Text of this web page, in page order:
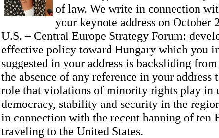
of law. We write in connection
your keynote address on October
U.S. – Central Europe Strategy Forum:
effective policy toward Hungary which you
suggested in your address is backsliding
the absence of any reference in your address
role that violations of minority rights play in
democracy, stability and security in the
in connection with the recent banning of ten
traveling to the United States.